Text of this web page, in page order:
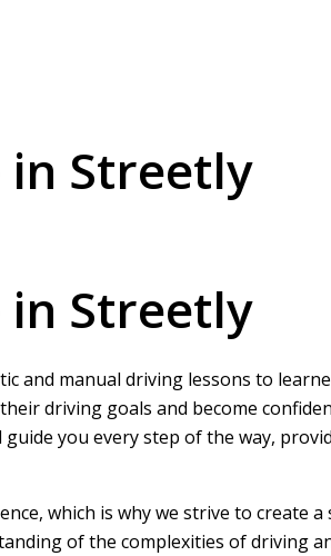
Streetly
Streetly
manual driving lessons to
driving goals and become
you every step of the way,
which is why we strive to create
of the complexities of driving